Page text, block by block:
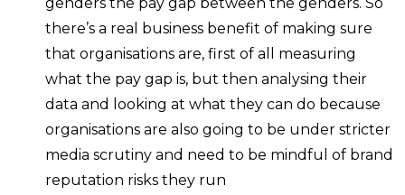
there’s a real business benefit of making sure
that organisations are, first of all measuring
what the pay gap is, but then analysing their
data and looking at what they can do because
organisations are also going to be under stricter
media scrutiny and need to be mindful of brand
reputation risks they run